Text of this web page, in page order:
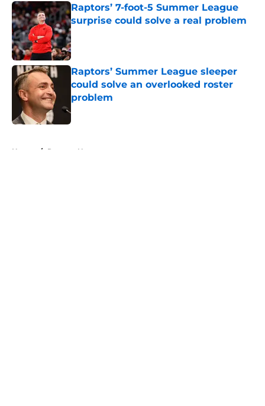
Raptors’ 7-foot-5 Summer League
surprise could solve a real problem
Published by on Invalid Date
Raptors’ Summer League sleeper
could solve an overlooked roster
problem
Home / Raptors News